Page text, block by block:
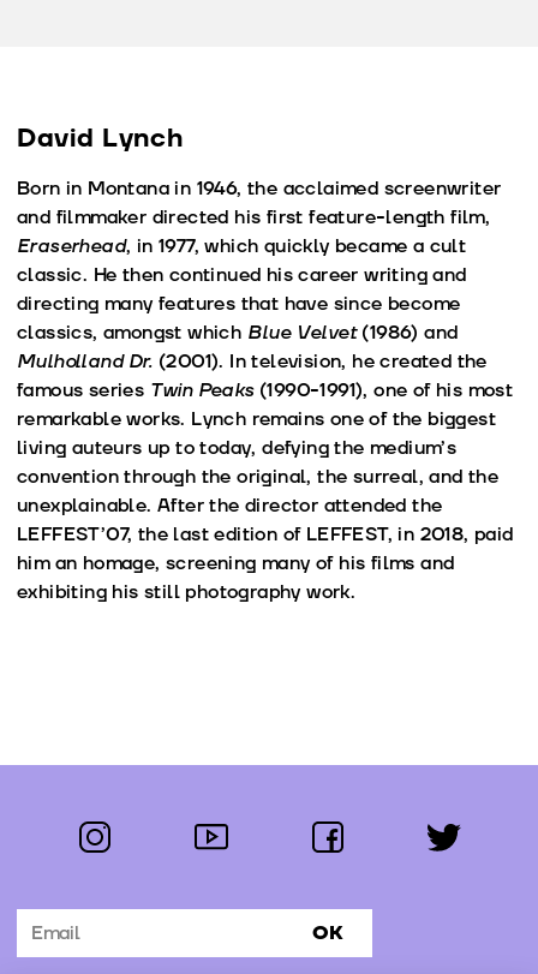
David Lynch
Born in Montana in 1946, the acclaimed screenwriter
and filmmaker directed his first feature-length film,
Eraserhead, in 1977, which quickly became a cult
classic. He then continued his career writing and
directing many features that have since become
classics, amongst which Blue Velvet(1986) and
Mulholland Dr. (2001). In television, he created the
famous series Twin Peaks (1990-1991), one of his most
remarkable works. Lynch remains one of the biggest
living auteurs up to today, defying the medium’s
convention through the original, the surreal, and the
unexplainable. After the director attended the
LEFFEST’07, the last edition of LEFFEST, in 2018, paid
him an homage, screening many of his films and
exhibiting his still photography work.
Follow us:
instagram youtube facebook twitter
Subscribe to the newsletter OK